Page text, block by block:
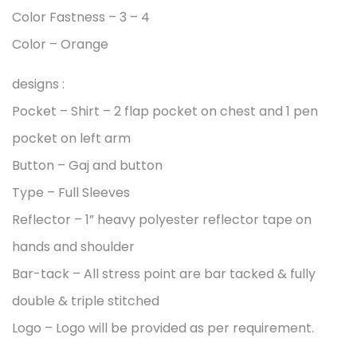
Color Fastness – 3 – 4
Color – Orange
designs :
Pocket – Shirt – 2 flap pocket on chest and 1 pen
pocket on left arm
Button – Gaj and button
Type – Full Sleeves
Reflector – 1” heavy polyester reflector tape on
hands and shoulder
Bar-tack – All stress point are bar tacked & fully
double & triple stitched
Logo – Logo will be provided as per requirement.